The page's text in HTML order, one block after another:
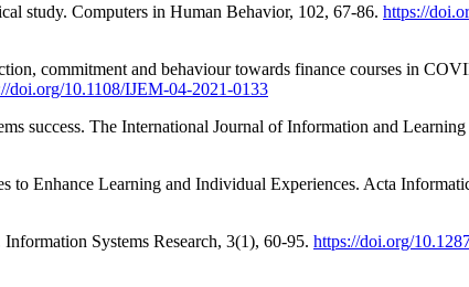
study. Computers in Human Behavior, 102, 67-86. https://
commitment and behaviour towards finance courses in
doi.org/10.1108/IJEM-04-2021-0133
success. The International Journal of Information and
Enhance Learning and Individual Experiences. Acta
Systems Research, 3(1), 60-95. https://doi.org/